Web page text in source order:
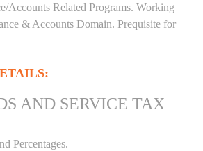
Accounts Related Programs. Working
& Accounts Domain. Prequisite for
AND SERVICE TAX
Percentages.